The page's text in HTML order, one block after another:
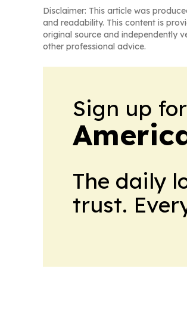
Disclaimer: This article was
and readability. This content is
original source and independently
other professional advice.
Sign up
The daily
trust.